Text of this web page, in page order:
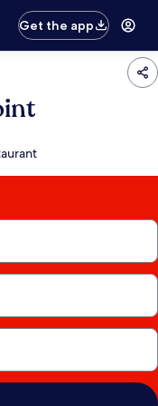
Get the app